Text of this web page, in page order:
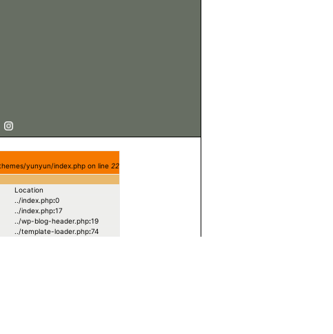
yunyun/index.php on line 22
Location
../index.php:0
../index.php:17
../wp-blog-header.php:19
../template-loader.php:74